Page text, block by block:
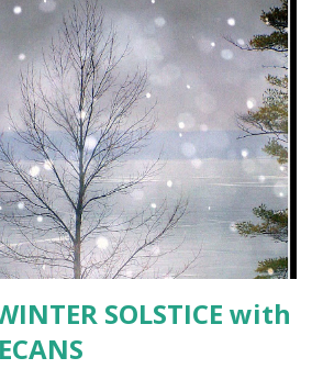
SOLSTICE with